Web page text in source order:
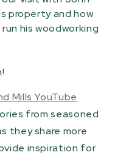
property and how
his woodworking
Mills YouTube
from seasoned
they share more
inspiration for